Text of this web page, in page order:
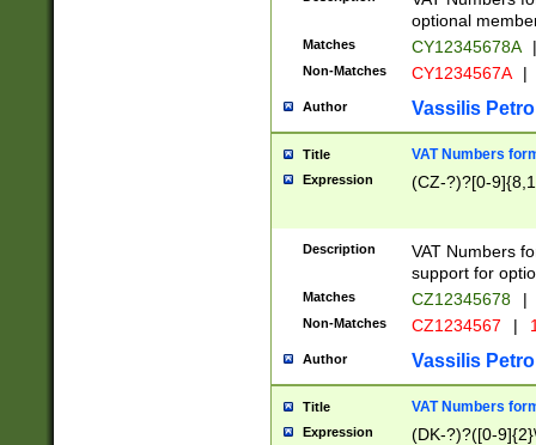
optional
Matches CY12345678A |
Non-Matches CY1234567A |
Author Vassilis
Title VAT Numbers
Expression (CZ-?)?[0-
Description
VAT Numbers
support for
Matches CZ12345678 |
Non-Matches CZ1234567 |
Author Vassilis
Title VAT Numbers
Expression (DK-?)?([0-